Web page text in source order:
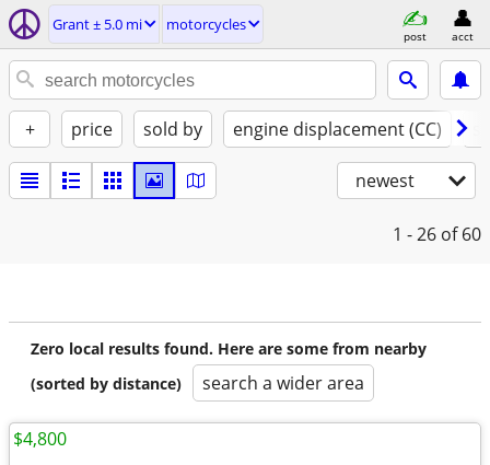
Grant ± 5.0 mi motorcycles
post acct
+ price sold by engine displacement (CC)
newest
1 - 26 of 60
Zero local results found. Here are some from nearby
(sorted by distance)
search a wider area
$4,800